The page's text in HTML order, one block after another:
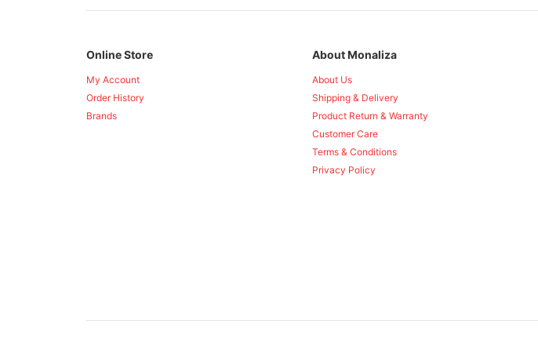
Online Store
My Account
Order History
Brands
About Monaliza
About Us
Shipping & Delivery
Product Return & Warranty
Customer Care
Terms & Conditions
Privacy Policy